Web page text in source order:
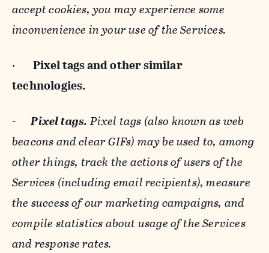
accept cookies, you may experience some
inconvenience in your use of the Services.
· Pixel tags andother similar
technologies.
-Pixel tags. Pixel tags (also known as web
beacons and clear GIFs) may be used to, among
other things, track the actions of users of the
Services (including email recipients), measure
the success of our marketing campaigns, and
compile statistics about usage of the Services
and response rates.